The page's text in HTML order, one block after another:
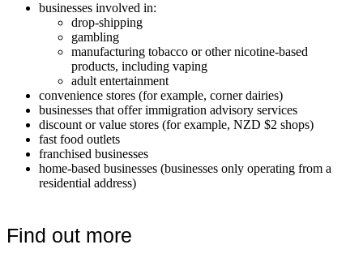
businesses involved in:
drop-shipping
gambling
manufacturing tobacco or other nicotine-based
products, including vaping
adult entertainment
convenience stores (for example, corner dairies)
businesses that offer immigration advisory services
discount or value stores (for example, NZD $2 shops)
fast food outlets
franchised businesses
home-based businesses (businesses only operating from a
residential address)
Find out more